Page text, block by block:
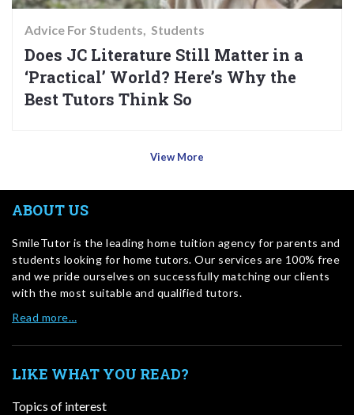
Advice For Students Students
Does JC Literature Still Matter in a
‘Practical’ World? Here’s Why the
Best Tutors Think So
View More
ABOUT US
SmileTutor is the leading home tuition agency for parents and
students looking for home tutors. Our services are 100% free
and we pride ourselves on successfully matching our clients
with the most suitable and qualified tutors.
Read more…
LIKE WHAT YOU READ?
Topics of interest